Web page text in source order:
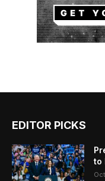
EDITOR PICKS
to